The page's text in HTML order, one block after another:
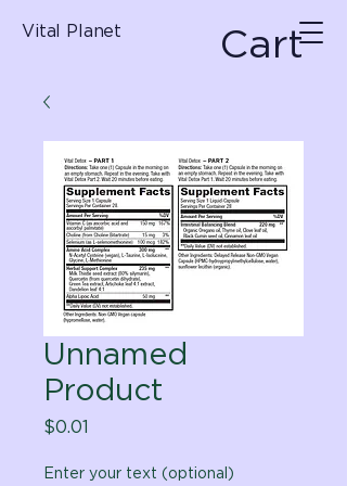
Vital Planet Cart
Unnamed
Product
$0.01
Enter your text (optional)